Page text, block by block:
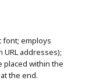
font; employs
addresses);
placed within the
the end.